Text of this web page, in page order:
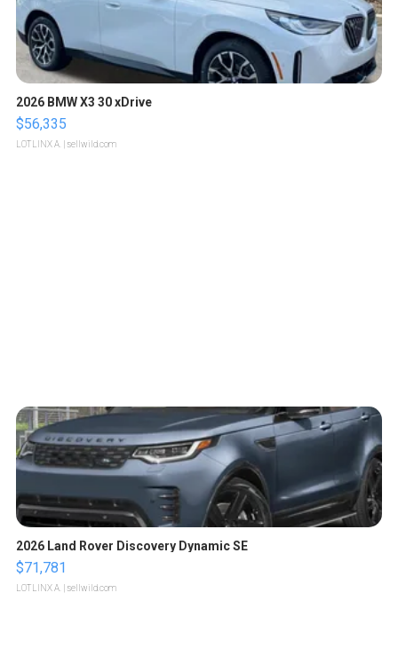
2026 BMW X3 30 xDrive
$56,335
LOTLINX A. | sellwild.com
2026 Land Rover Discovery Dynamic SE
$71,781
LOTLINX A. | sellwild.com